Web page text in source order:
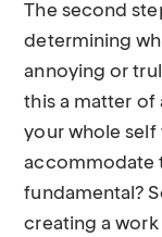
The second
determining
annoying or
this a matter of
your whole self
accommodate
fundamental?
creating a